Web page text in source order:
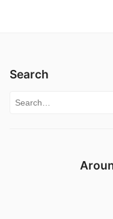
Search
Search for: